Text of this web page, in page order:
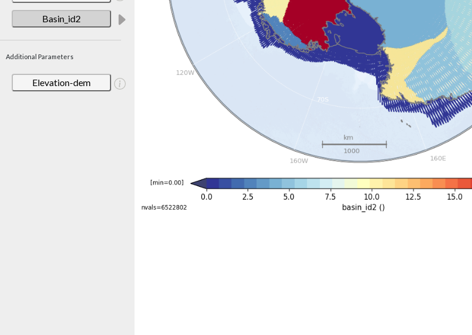
Basin_id2
Additional Parameters
Elevation-dem